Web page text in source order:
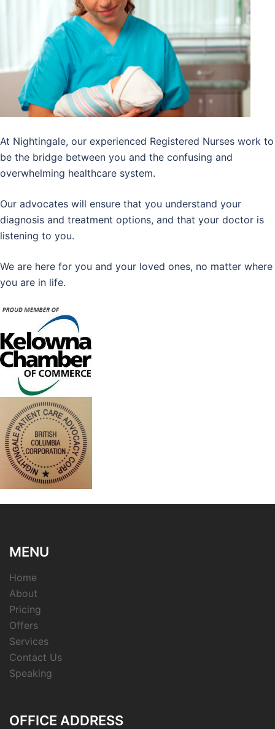
At Nightingale, our experienced Registered Nurses work to
be the bridge between you and the confusing and
overwhelming healthcare system.
Our advocates will ensure that you understand your
diagnosis and treatment options, and that your doctor is
listening to you.
We are here for you and your loved ones, no matter where
you are in life.
MENU
Home
About
Pricing
Offers
Services
Contact Us
Speaking
OFFICE ADDRESS